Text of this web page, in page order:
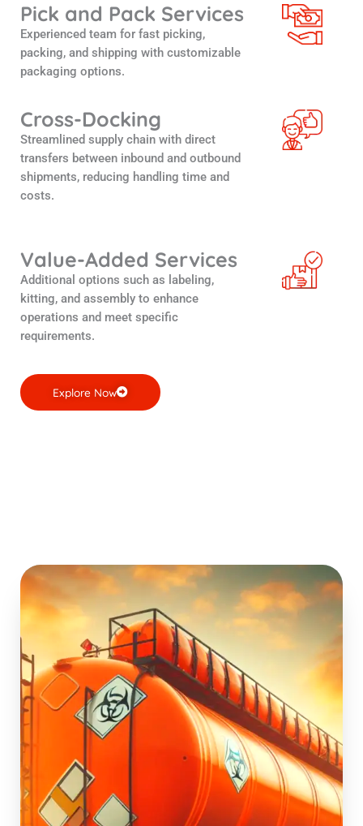
Pick and Pack Services
Experienced team for fast picking,
packing, and shipping with customizable
packaging options.
Cross-Docking
Streamlined supply chain with direct
transfers between inbound and outbound
shipments, reducing handling time and
costs.
Value-Added Services
Additional options such as labeling,
kitting, and assembly to enhance
operations and meet specific
requirements.
Explore Now